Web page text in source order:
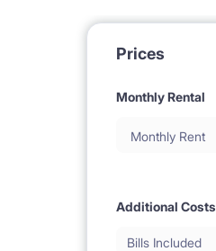
Prices
Monthly Rental
Monthly Rent
Additional Costs
Bills Included